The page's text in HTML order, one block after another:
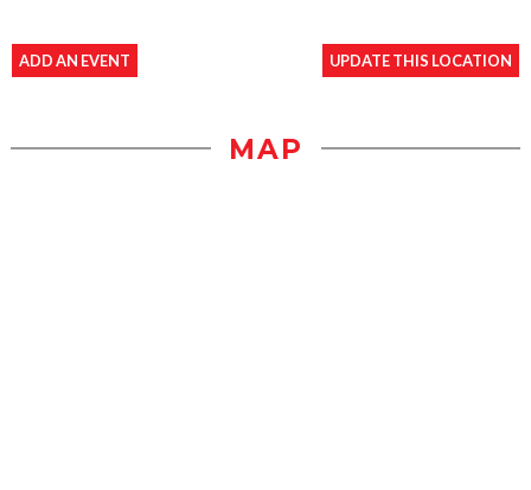
ADD AN EVENT UPDATE THIS LOCATION
MAP